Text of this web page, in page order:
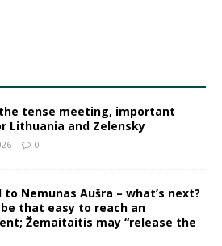
tense meeting, important
Lithuania and Zelensky
0
to Nemunas Aušra – what’s next?
be that easy to reach an
Žemaitaitis may “release the